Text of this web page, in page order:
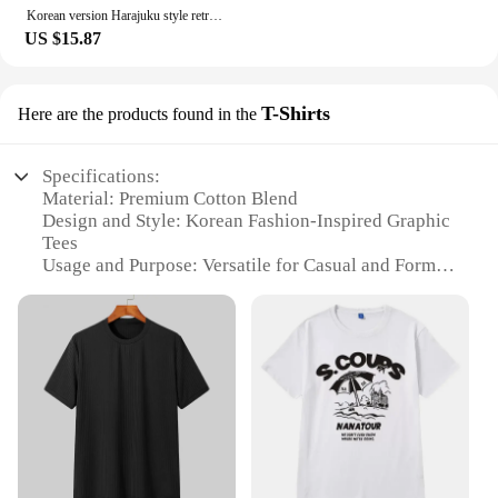
that will elevate your everyday look.
Korean version Harajuku style retro handsome high-waist-slimming straight leg wide leg pants men's and women's loose casual pant
US $15.87
Here are the products found in the T-Shirts
Specifications:
Material: Premium Cotton Blend
Design and Style: Korean Fashion-Inspired Graphic
Tees
Usage and Purpose: Versatile for Casual and Formal
Performance and Property: Breathable and
Comfortable Fit
Applicable People: Men Seeking Korean-Inspired
Style
Available Options: Wholesale and Retail
Features:
**Embrace Korean Style with Comfort**
Step into the world of Korean fashion with our